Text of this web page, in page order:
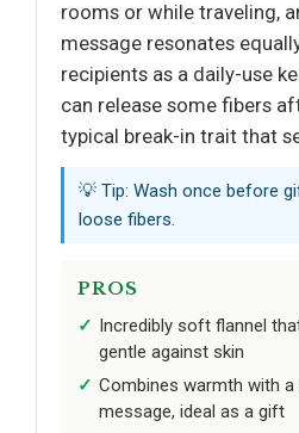
rooms or while traveling,
message resonates
recipients as a daily-use
can release some fibers
typical break-in trait that
💡 Tip: Wash once before
loose fibers.
PROS
Incredibly soft flannel
gentle against skin
Combines warmth with
message, ideal as a gift